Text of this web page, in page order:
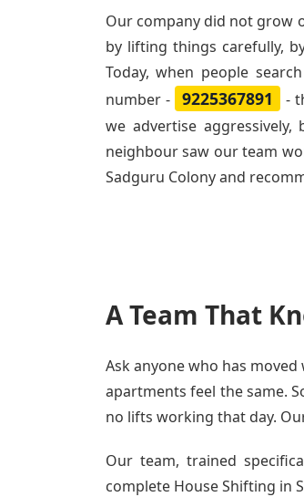
Our company did not grow
by lifting things carefully,
Today, when people
number -
9225367891
-
we advertise
neighbour saw our team
Sadguru Colony and
A Team That
Ask anyone who has
apartments feel the same.
no lifts working that day.
Our team, trained
complete House Shifting in